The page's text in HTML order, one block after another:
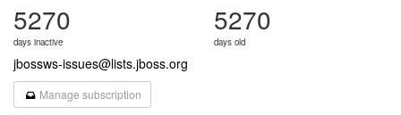
5270
days inactive
5270
days old
jbossws-issues@lists.jboss.org
Manage subscription